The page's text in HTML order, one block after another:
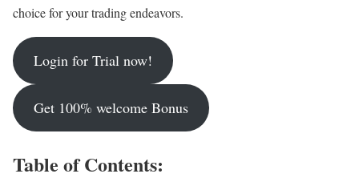
choice for your trading endeavors.
Login for Trial now!
Get 100% welcome Bonus
Table of Contents: